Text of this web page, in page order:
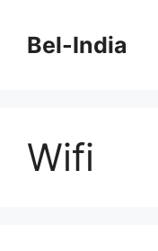
contentBel-India
Wifi